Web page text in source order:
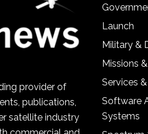
provider of
publications,
satellite industry
Launch
Military &
Missions
Services
Software
Systems